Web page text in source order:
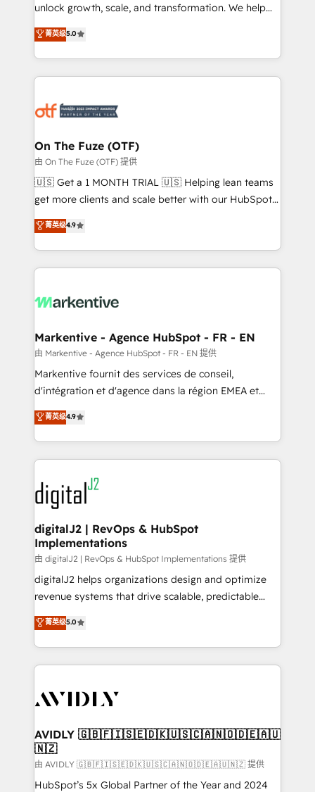
accreditations and deep HIPAA-compliance
expertise. - A team of 250+ experts dedicated to
your resilient growth.
unlock growth, scale, and transformation. We help
companies activate HubSpot’s AI-powered
customer platform and operationalize HubSpot’s
Loop Marketing framework through expert-led
services, smart agents, and purpose-built apps,
results, fast. ⚙️CRM & RevOps: Align all Hubs to your
🎯Demand Gen & ABM: Drive pipeline with inbound,
ABM, AEO, SEO, & paid media. 👩‍💻Web Design:
Build high-performing websites with UX, messaging,
& conversion strategy that drive results. 🤖AI
AI, & maximize AEO with tailored AI services. 🧩
Integrations: Extend HubSpot with custom
菁英级5.0
On The Fuze (OTF)
由 On The Fuze (OTF) 提供
🇺🇸 Get a 1 MONTH TRIAL 🇺🇸 Helping lean teams
get more clients and scale better with our HubSpot
Consulting & 'Done For You' Services. 🚀 Who We
Work With 🚀 We help lean, growing companies: -
Win more business - Reduce no-shows - Improve
lead & deal conversion rates - Scale with less
What do you get? 🤓 Our client's are too busy to
Personal Consultant + Tech Team to handle the
heavy lifting of mapping out AND building your ideal
system. + Get best practices and 'don't know what
you don't know' recommendations to maximize
6,500+ Partners) and was named 2023 HubSpot
Partner of the Year 💥 Trusted by 2,500+ companies
www.onthefuze.com/hubspot-admin Contact us to
learn more!
菁英级4.9
Markentive - Agence HubSpot - FR - EN
由 Markentive - Agence HubSpot - FR - EN 提供
Markentive fournit des services de conseil,
d'intégration et d'agence dans la région EMEA et
North America. Avec plus de 115 experts en
marketing automation, Growth, Revops, CRM et
webdesign. Markentive is both a consulting firm, a
digital agency and an integrator. With over 115
experts in marketing automation, growth, revops,
CRM and webdesign (We focus on EMEA - USA
customers).
菁英级4.9
digitalJ2 | RevOps & HubSpot
Implementations
由 digitalJ2 | RevOps & HubSpot Implementations 提供
digitalJ2 helps organizations design and optimize
revenue systems that drive scalable, predictable
growth. As a triple-accredited HubSpot Solutions
Partner, we specialize in both strategic RevOps
planning and hands-on technical execution - building
the operational foundation companies need to
Healthcare - Financial Services - Managed IT (MSP) -
we help: ✔️ Full HubSpot implementations and portal
optimization ✔️ Data migrations, CRM architecture,
and reporting foundations ✔️ Custom integrations
and workflow automation ✔️ User adoption
菁英级5.0
AVIDLY 🇬🇧🇫🇮🇸🇪🇩🇰🇺🇸🇨🇦🇳🇴🇩🇪🇦🇺
🇳🇿
由 AVIDLY 🇬🇧🇫🇮🇸🇪🇩🇰🇺🇸🇨🇦🇳🇴🇩🇪🇦🇺🇳🇿 提供
HubSpot’s 5x Global Partner of the Year and 2024